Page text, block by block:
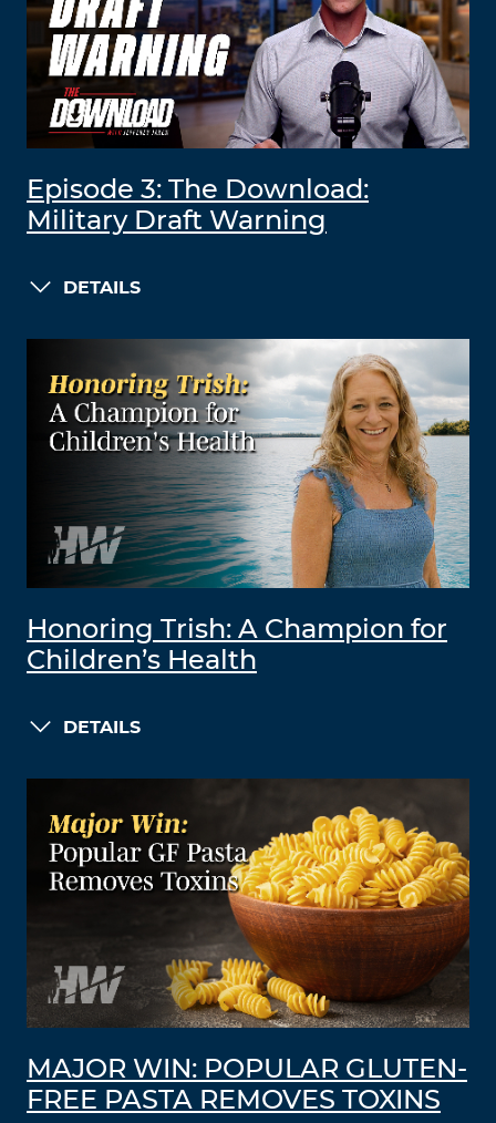
Episode 3: The Download:
Military Draft Warning
DETAILS
Honoring Trish: A Champion for
Children’s Health
DETAILS
MAJOR WIN: POPULAR GLUTEN-
FREE PASTA REMOVES TOXINS